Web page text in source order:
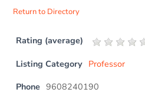
Return to Directory
Rating (average)
Listing Category Professor
Phone 9608240190